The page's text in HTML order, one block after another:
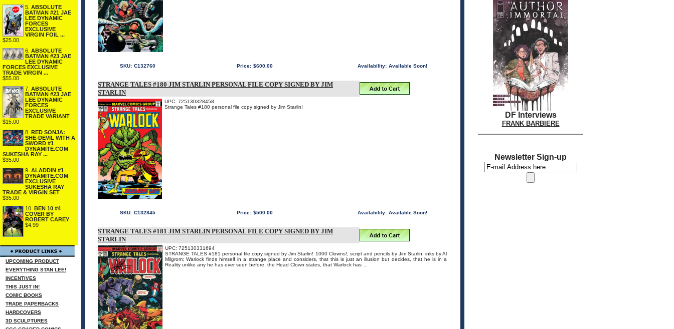
5. ABSOLUTE
BATMAN #21 JAE
LEE DYNAMIC
FORCES
EXCLUSIVE
VIRGIN FOIL ...
$25.00
6. ABSOLUTE
BATMAN #23 JAE
LEE DYNAMIC
FORCES EXCLUSIVE
TRADE VIRGIN ...
$55.00
7. ABSOLUTE
BATMAN #23 JAE
LEE DYNAMIC
FORCES
EXCLUSIVE
TRADE VARIANT
$15.00
8. RED SONJA:
SHE-DEVIL WITH A
SWORD #1
DYNAMITE.COM
SUKESHA RAY ...
$35.00
9. ALADDIN #1
DYNAMITE.COM
EXCLUSIVE
SUKESHA RAY
TRADE & VIRGIN SET
$35.00
10. BEN 10 #4
COVER BY
ROBERT CAREY
$4.99
UPCOMING PRODUCT
EVERYTHING STAN LEE!
INCENTIVES
THIS JUST IN!
COMIC BOOKS
TRADE PAPERBACKS
HARDCOVERS
3D SCULPTURES
SKU: C132760 Price: $600.00 Availability: Available Soon!
STRANGE TALES #180 JIM STARLIN PERSONAL FILE COPY SIGNED BY JIM
STARLIN
UPC: 725130328458
Strange Tales #180 personal file copy signed by Jim Starlin!
SKU: C132845 Price: $500.00 Availability: Available Soon!
STRANGE TALES #181 JIM STARLIN PERSONAL FILE COPY SIGNED BY JIM
STARLIN
UPC: 725130331694
STRANGE TALES #181 personal file copy signed by Jim Starlin! 1000 Clowns!, script and pencils by Jim Starlin, inks by Al
Milgrom; Warlock finds himself in a strange place and considers, that this is just an illusion but decides, that he is in a
Reality unlike any he has ever seen before, the Head Clown states, that Warlock has ...
DF Interviews
FRANK BARBIERE
Newsletter Sign-up